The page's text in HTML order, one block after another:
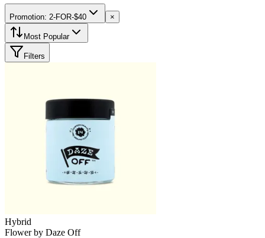
Promotion: 2-FOR-$40 ×
Most Popular
Filters
Hybrid
Flowerby Daze Off